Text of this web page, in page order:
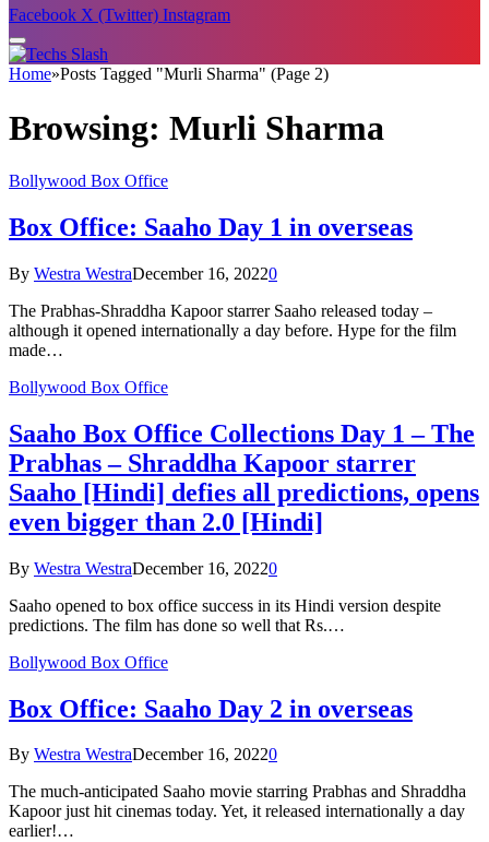
Facebook X (Twitter) Instagram
Home»Posts Tagged "Murli Sharma" (Page 2)
Browsing: Murli Sharma
Bollywood Box Office
Box Office: Saaho Day 1 in overseas
By Westra WestraDecember 16, 20220
The Prabhas-Shraddha Kapoor starrer Saaho released today –
although it opened internationally a day before. Hype for the film
made…
Bollywood Box Office
Saaho Box Office Collections Day 1 – The
Prabhas – Shraddha Kapoor starrer
Saaho [Hindi] defies all predictions, opens
even bigger than 2.0 [Hindi]
By Westra WestraDecember 16, 20220
Saaho opened to box office success in its Hindi version despite
predictions. The film has done so well that Rs.…
Bollywood Box Office
Box Office: Saaho Day 2 in overseas
By Westra WestraDecember 16, 20220
The much-anticipated Saaho movie starring Prabhas and Shraddha
Kapoor just hit cinemas today. Yet, it released internationally a day
earlier!…